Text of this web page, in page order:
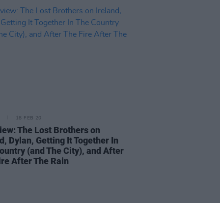
18 FEB 20
The Lost Brothers on
Dylan, Getting It Together In
(and The City), and After
After The Rain